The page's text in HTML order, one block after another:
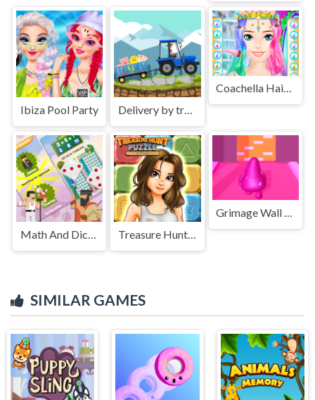
Ibiza Pool Party Delivery by tractor
Coachella Hairstyle Design
Math And Dice Kids Educational Game Treasure Hunt Puzzle
Grimage Wall Breaker
SIMILAR GAMES